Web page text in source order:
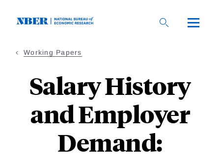
Working Papers
Salary History
and Employer
Demand: